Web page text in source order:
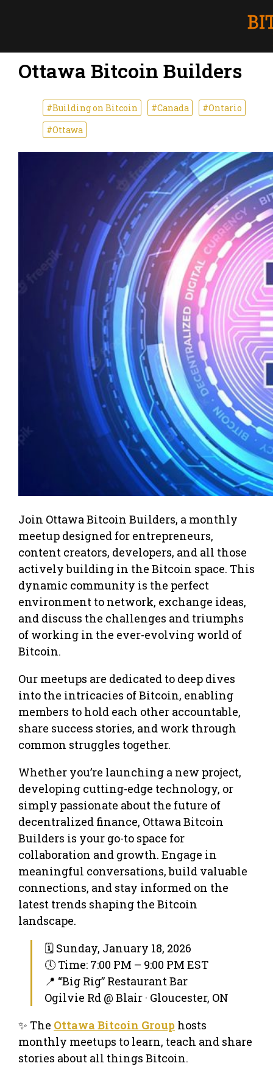
Ottawa Bitcoin Builders
#Building on Bitcoin #Canada
#Ontario
#Ottawa
Join Ottawa Bitcoin Builders, a monthly
meetup designed for entrepreneurs,
content creators, developers, and all those
actively building in the Bitcoin space. This
dynamic community is the perfect
environment to network, exchange ideas,
and discuss the challenges and triumphs
of working in the ever-evolving world of
Bitcoin.
Our meetups are dedicated to deep dives
into the intricacies of Bitcoin, enabling
members to hold each other accountable,
share success stories, and work through
common struggles together.
Whether you’re launching a new project,
developing cutting-edge technology, or
simply passionate about the future of
decentralized finance, Ottawa Bitcoin
Builders is your go-to space for
collaboration and growth. Engage in
meaningful conversations, build valuable
connections, and stay informed on the
latest trends shaping the Bitcoin
landscape.
🗓 Sunday, January 18, 2026
🕔 Time: 7:00 PM – 9:00 PM EST
📍 “Big Rig” Restaurant Bar
Ogilvie Rd @ Blair · Gloucester, ON
✨ The Ottawa Bitcoin Group hosts
monthly meetups to learn, teach and share
stories about all things Bitcoin.